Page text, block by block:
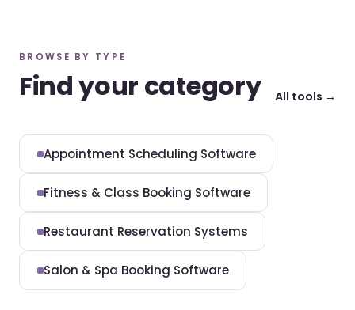
BROWSE BY TYPE
Find your category All tools →
Appointment Scheduling Software
Fitness & Class Booking Software
Restaurant Reservation Systems
Salon & Spa Booking Software